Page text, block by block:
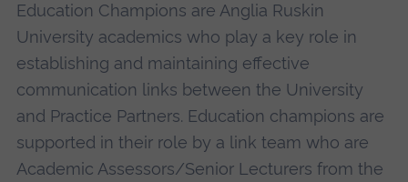
Education Champions are Anglia Ruskin
University academics who play a key role in
establishing and maintaining effective
communication links between the University
and Practice Partners. Education champions are
supported in their role by a link team who are
Academic Assessors/Senior Lecturers from the